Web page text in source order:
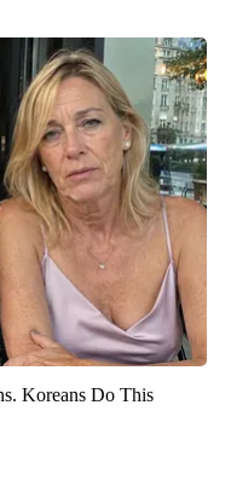
Koreans Do This